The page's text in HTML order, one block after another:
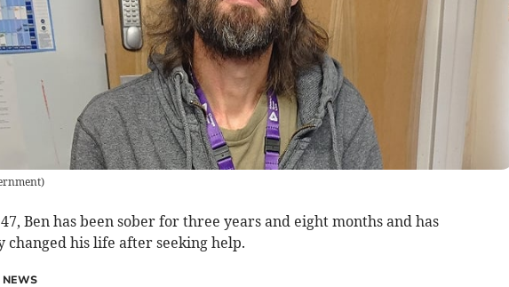
)
Ben has been sober for three years and eight months and has
changed his life after seeking help.
NEWS